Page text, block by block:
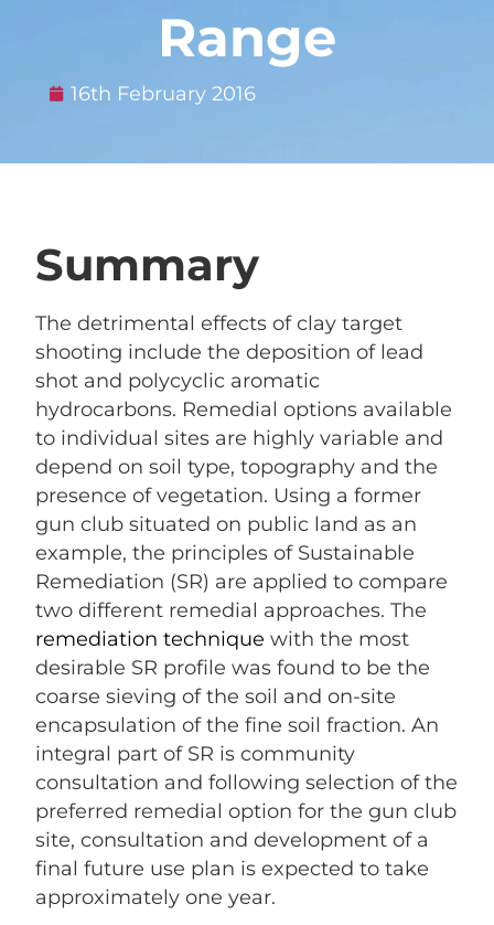
Range
16th February 2016
Summary
The detrimental effects of clay target
shooting include the deposition of lead
shot and polycyclic aromatic
hydrocarbons. Remedial options available
to individual sites are highly variable and
depend on soil type, topography and the
presence of vegetation. Using a former
gun club situated on public land as an
example, the principles of Sustainable
Remediation (SR) are applied to compare
two different remedial approaches. The
remediation technique with the most
desirable SR profile was found to be the
coarse sieving of the soil and on-site
encapsulation of the fine soil fraction. An
integral part of SR is community
consultation and following selection of the
preferred remedial option for the gun club
site, consultation and development of a
final future use plan is expected to take
approximately one year.